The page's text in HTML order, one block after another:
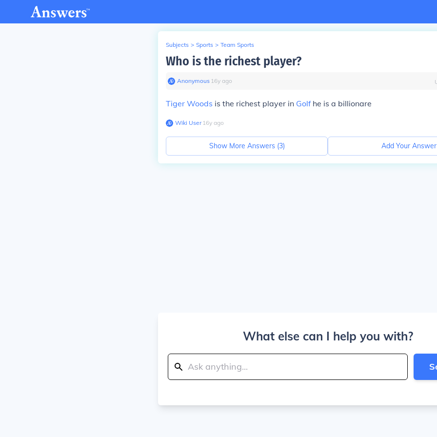
Subjects > Sports > Team Sports
Who is the richest player?
Anonymous∙ 16y ago
Tiger Woods is the richest player in Golfhe is a billionare
Wiki User∙16y ago
Show More Answers (3) Add Your Answer
What else can I help you with?